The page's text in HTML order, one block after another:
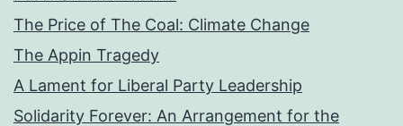
The Price of The Coal: Climate Change
The Appin Tragedy
A Lament for Liberal Party Leadership
Solidarity Forever: An Arrangement for the